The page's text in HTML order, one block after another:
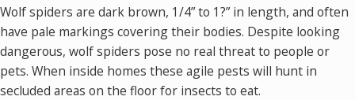
Wolf spiders are dark brown, 1/4” to 1?” in length, and often
have pale markings covering their bodies. Despite looking
dangerous, wolf spiders pose no real threat to people or
pets. When inside homes these agile pests will hunt in
secluded areas on the floor for insects to eat.